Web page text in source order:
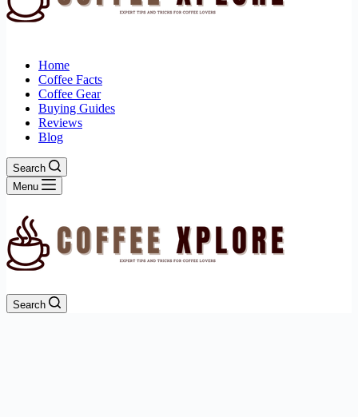
Home
Coffee Facts
Coffee Gear
Buying Guides
Reviews
Blog
Search
Menu
Search